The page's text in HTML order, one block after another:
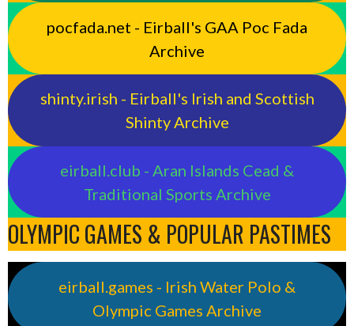
pocfada.net - Eirball's GAA Poc Fada
Archive
shinty.irish - Eirball's Irish and Scottish
Shinty Archive
eirball.club - Aran Islands Cead &
Traditional Sports Archive
OLYMPIC GAMES & POPULAR PASTIMES
eirball.games - Irish Water Polo &
Olympic Games Archive